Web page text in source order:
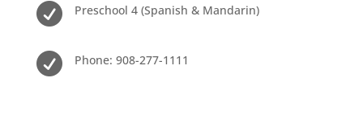
 Preschool 4 (Spanish & Mandarin)
 Phone: 908-277-1111